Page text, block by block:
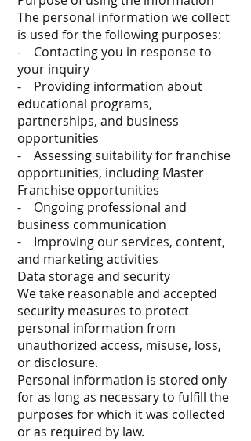
The personal information we collect
is used for the following purposes:
- Contacting you in response to
your inquiry
- Providing information about
educational programs,
partnerships, and business
opportunities
- Assessing suitability for franchise
opportunities, including Master
Franchise opportunities
- Ongoing professional and
business communication
- Improving our services, content,
and marketing activities
Data storage and security
We take reasonable and accepted
security measures to protect
personal information from
unauthorized access, misuse, loss,
or disclosure.
Personal information is stored only
for as long as necessary to fulfill the
purposes for which it was collected
or as required by law.